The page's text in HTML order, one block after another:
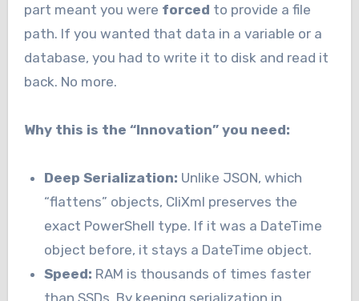
part meant you were forced to provide a file
path. If you wanted that data in a variable or a
database, you had to write it to disk and read it
back. No more.
Why this is the “Innovation” you need:
Deep Serialization: Unlike JSON, which
“flattens” objects, CliXml preserves the
exact PowerShell type. If it was a DateTime
object before, it stays a DateTime object.
Speed: RAM is thousands of times faster
than SSDs. By keeping serialization in